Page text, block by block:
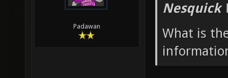
Padawan
Nesquick
What is